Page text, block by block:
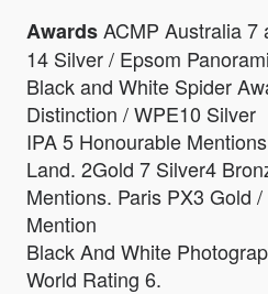
AwardsACMP Australia 7
14 Silver / Epsom
Black and White Spider
Distinction / WPE10 Silver
IPA 5 Honourable
Land. 2Gold 7 Silver4
Mentions. Paris PX3 Gold
Mention
Black And White
World Rating 6.